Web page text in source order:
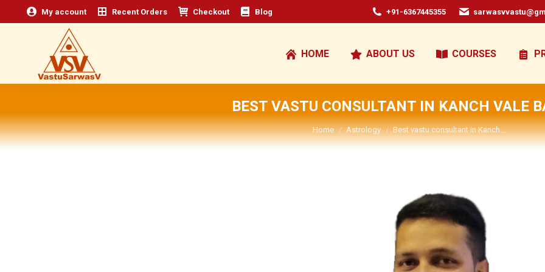
My account Recent Orders Checkout Blog +91-6367445355
HOME ABOUT US COURSES
BEST VASTU CONSULTANT IN KANCH VALE
You are here:
Home Astrology Best vastu consultant in Kanch…